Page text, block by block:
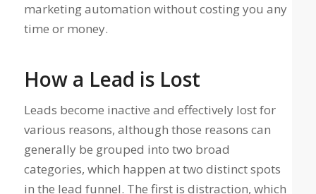
marketing automation without costing you any
time or money.
How a Lead is Lost
Leads become inactive and effectively lost for
various reasons, although those reasons can
generally be grouped into two broad
categories, which happen at two distinct spots
in the lead funnel. The first is distraction, which